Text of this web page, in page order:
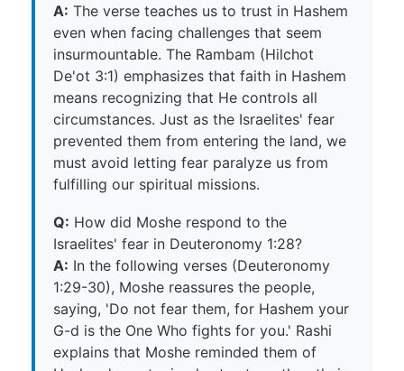
A: The verse teaches us to trust in Hashem
even when facing challenges that seem
insurmountable. The Rambam (Hilchot
De'ot 3:1) emphasizes that faith in Hashem
means recognizing that He controls all
circumstances. Just as the Israelites' fear
prevented them from entering the land, we
must avoid letting fear paralyze us from
fulfilling our spiritual missions.
Q: How did Moshe respond to the
Israelites' fear in Deuteronomy 1:28?
A: In the following verses (Deuteronomy
1:29-30), Moshe reassures the people,
saying, 'Do not fear them, for Hashem your
G-d is the One Who fights for you.' Rashi
explains that Moshe reminded them of